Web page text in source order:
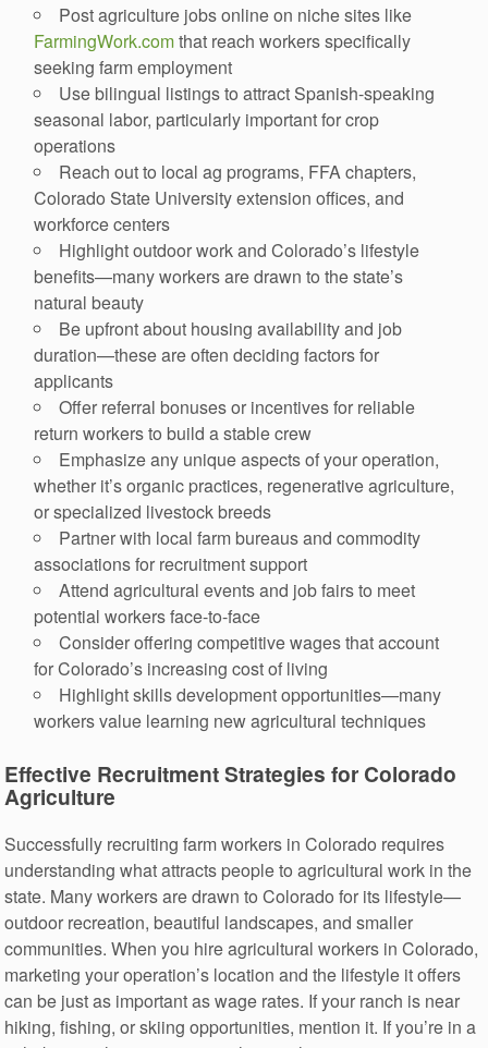
Post agriculture jobs online on niche sites like
FarmingWork.comthat reach workers specifically
seeking farm employment
Use bilingual listings to attract Spanish-speaking
seasonal labor, particularly important for crop
operations
Reach out to local ag programs, FFA chapters,
Colorado State University extension offices, and
workforce centers
Highlight outdoor work and Colorado’s lifestyle
benefits—many workers are drawn to the state’s
natural beauty
Be upfront about housing availability and job
duration—these are often deciding factors for
applicants
Offer referral bonuses or incentives for reliable
return workers to build a stable crew
Emphasize any unique aspects of your operation,
whether it’s organic practices, regenerative agriculture,
or specialized livestock breeds
Partner with local farm bureaus and commodity
associations for recruitment support
Attend agricultural events and job fairs to meet
potential workers face-to-face
Consider offering competitive wages that account
for Colorado’s increasing cost of living
Highlight skills development opportunities—many
workers value learning new agricultural techniques
Effective Recruitment Strategies for Colorado
Agriculture
Successfully recruiting farm workers in Colorado requires
understanding what attracts people to agricultural work in the
state. Many workers are drawn to Colorado for its lifestyle—
outdoor recreation, beautiful landscapes, and smaller
communities. When you hire agricultural workers in Colorado,
marketing your operation’s location and the lifestyle it offers
can be just as important as wage rates. If your ranch is near
hiking, fishing, or skiing opportunities, mention it. If you’re in a